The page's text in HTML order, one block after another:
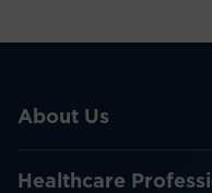
About Us
Healthcare